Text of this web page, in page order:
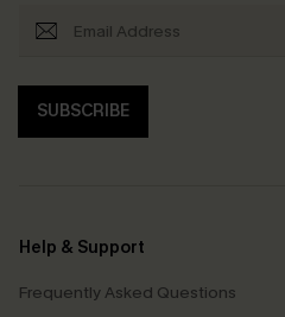
SUBSCRIBE
Help & Support
Frequently Asked Questions